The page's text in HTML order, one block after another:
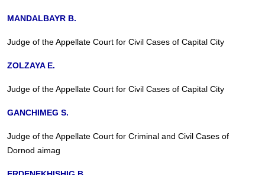
MANDALBAYR B.
Judge of the Appellate Court for Civil Cases of Capital City
ZOLZAYA E.
Judge of the Appellate Court for Civil Cases of Capital City
GANCHIMEG S.
Judge of the Appellate Court for Criminal and Civil Cases of
Dornod aimag